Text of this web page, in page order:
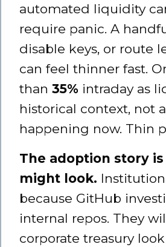
automated liquidity
require panic. A
disable keys, or route
can feel thinner fast.
than 35% intraday as
historical context, not
happening now. Thin
The adoption story
might look.
because GitHub
internal repos. They
corporate treasury